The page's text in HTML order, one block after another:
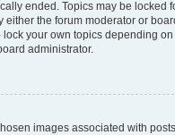
ended. Topics may be locked
either the forum moderator or
lock your own topics depending
administrator.
images associated with